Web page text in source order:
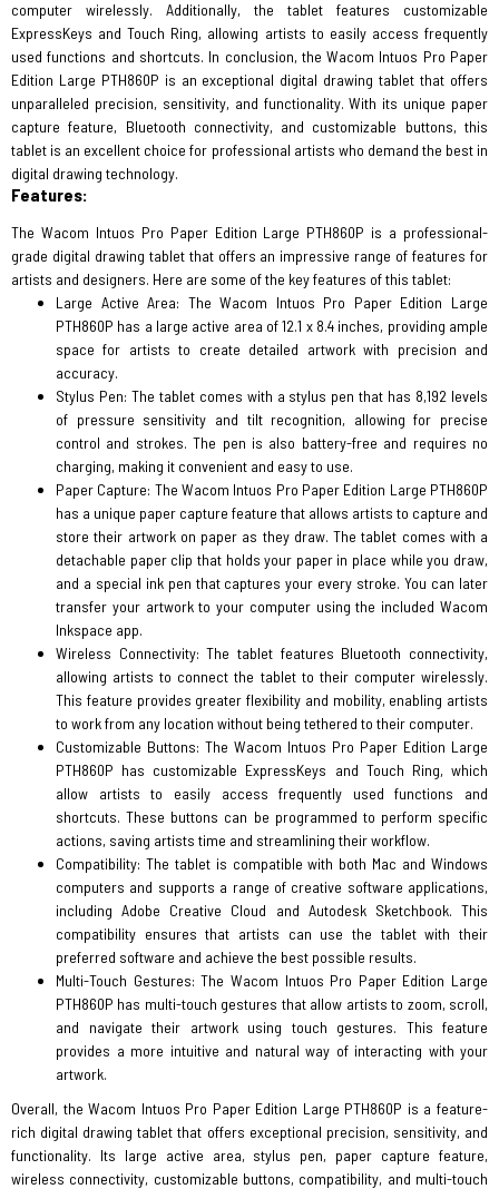
computer wirelessly. Additionally, the tablet features customizable
ExpressKeys and Touch Ring, allowing artists to easily access frequently
used functions and shortcuts. In conclusion, the Wacom Intuos Pro Paper
Edition Large PTH860P is an exceptional digital drawing tablet that offers
unparalleled precision, sensitivity, and functionality. With its unique paper
capture feature, Bluetooth connectivity, and customizable buttons, this
tablet is an excellent choice for professional artists who demand the best in
digital drawing technology.
Features:
The Wacom Intuos Pro Paper Edition Large PTH860P is a professional-
grade digital drawing tablet that offers an impressive range of features for
artists and designers. Here are some of the key features of this tablet:
Large Active Area: The Wacom Intuos Pro Paper Edition Large
PTH860P has a large active area of 12.1 x 8.4 inches, providing ample
space for artists to create detailed artwork with precision and
accuracy.
Stylus Pen: The tablet comes with a stylus pen that has 8,192 levels
of pressure sensitivity and tilt recognition, allowing for precise
control and strokes. The pen is also battery-free and requires no
charging, making it convenient and easy to use.
Paper Capture: The Wacom Intuos Pro Paper Edition Large PTH860P
has a unique paper capture feature that allows artists to capture and
store their artwork on paper as they draw. The tablet comes with a
detachable paper clip that holds your paper in place while you draw,
and a special ink pen that captures your every stroke. You can later
transfer your artwork to your computer using the included Wacom
Inkspace app.
Wireless Connectivity: The tablet features Bluetooth connectivity,
allowing artists to connect the tablet to their computer wirelessly.
This feature provides greater flexibility and mobility, enabling artists
to work from any location without being tethered to their computer.
Customizable Buttons: The Wacom Intuos Pro Paper Edition Large
PTH860P has customizable ExpressKeys and Touch Ring, which
allow artists to easily access frequently used functions and
shortcuts. These buttons can be programmed to perform specific
actions, saving artists time and streamlining their workflow.
Compatibility: The tablet is compatible with both Mac and Windows
computers and supports a range of creative software applications,
including Adobe Creative Cloud and Autodesk Sketchbook. This
compatibility ensures that artists can use the tablet with their
preferred software and achieve the best possible results.
Multi-Touch Gestures: The Wacom Intuos Pro Paper Edition Large
PTH860P has multi-touch gestures that allow artists to zoom, scroll,
and navigate their artwork using touch gestures. This feature
provides a more intuitive and natural way of interacting with your
artwork.
Overall, the Wacom Intuos Pro Paper Edition Large PTH860P is a feature-
rich digital drawing tablet that offers exceptional precision, sensitivity, and
functionality. Its large active area, stylus pen, paper capture feature,
wireless connectivity, customizable buttons, compatibility, and multi-touch